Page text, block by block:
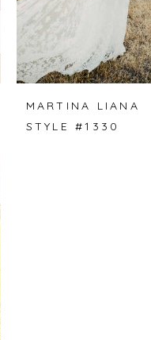
MARTINA LIANA
STYLE #1330